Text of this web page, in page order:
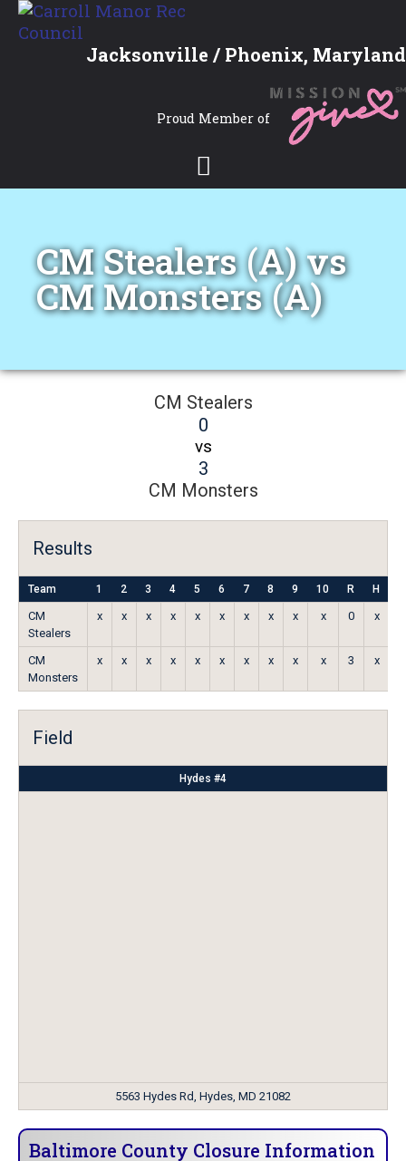
Jacksonville / Phoenix, Maryland
Proud Member of
CM Stealers (A) vs
CM Monsters (A)
CM Stealers
0
vs
3
CM Monsters
Results
Team 1 2 3 4 5 6 7 8 9 10 R H
CM
Stealers
x x x x x x x x x x 0 x
CM
Monsters
x x x x x x x x x x 3 x
Field
Hydes #4
5563 Hydes Rd, Hydes, MD 21082
Baltimore County Closure Information